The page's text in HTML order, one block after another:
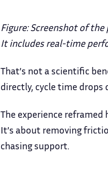
Figure: Screenshot of
It includes real-time
That’s not a scientific
directly, cycle time drops
The experience
It’s about removing
chasing support.